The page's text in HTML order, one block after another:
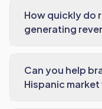
How quickly do
generating
Can you help
Hispanic